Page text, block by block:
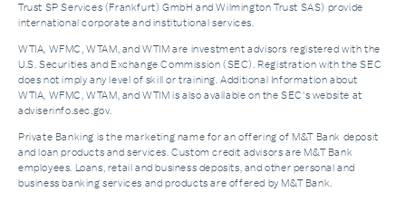
Trust SP Services (Frankfurt) GmbH and Wilmington Trust SAS) provide
international corporate and institutional services.
WTIA, WFMC, WTAM, and WTIM are investment advisors registered with the
U.S. Securities and Exchange Commission (SEC). Registration with the SEC
does not imply any level of skill or training. Additional Information about
WTIA, WFMC, WTAM, and WTIM is also available on the SEC's website at
adviserinfo.sec.gov.
Private Banking is the marketing name for an offering of M&T Bank deposit
and loan products and services. Custom credit advisors are M&T Bank
employees. Loans, retail and business deposits, and other personal and
business banking services and products are offered by M&T Bank.